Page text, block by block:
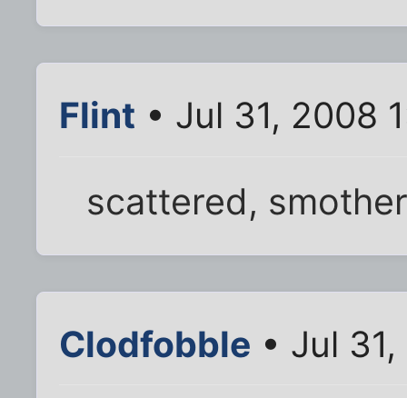
Flint • Jul 31, 2008
scattered,
Clodfobble • Jul